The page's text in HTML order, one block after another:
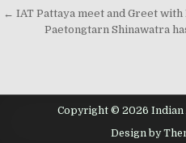
Post navigation
← IAT Pattaya meet and Greet
Paetongtarn Shinawatra
Copyright © 2026 Indian
Design by